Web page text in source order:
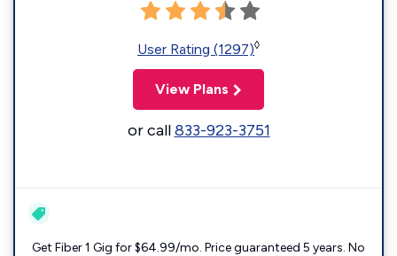
User Rating (1297)◊
View Plans
or call833-923-3751
Get Fiber 1 Gig for $64.99/mo. Price guaranteed 5 years. No